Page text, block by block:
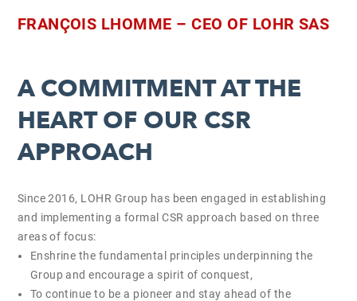
FRANÇOIS LHOMME – CEO OF LOHR SAS
A COMMITMENT AT THE
HEART OF OUR CSR
APPROACH
Since 2016, LOHR Group has been engaged in establishing
and implementing a formal CSR approach based on three
areas of focus:
Enshrine the fundamental principles underpinning the
Group and encourage a spirit of conquest,
To continue to be a pioneer and stay ahead of the